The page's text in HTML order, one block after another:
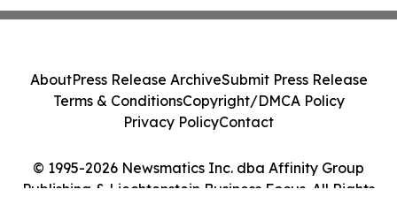
© 1995-2026 Newsmatics Inc. dba Affinity Group
Publishing & Liechtenstein Business Focus. All Rights
AboutPress Release ArchiveSubmit Press Release
Terms & ConditionsCopyright/DMCA Policy
Privacy PolicyContact